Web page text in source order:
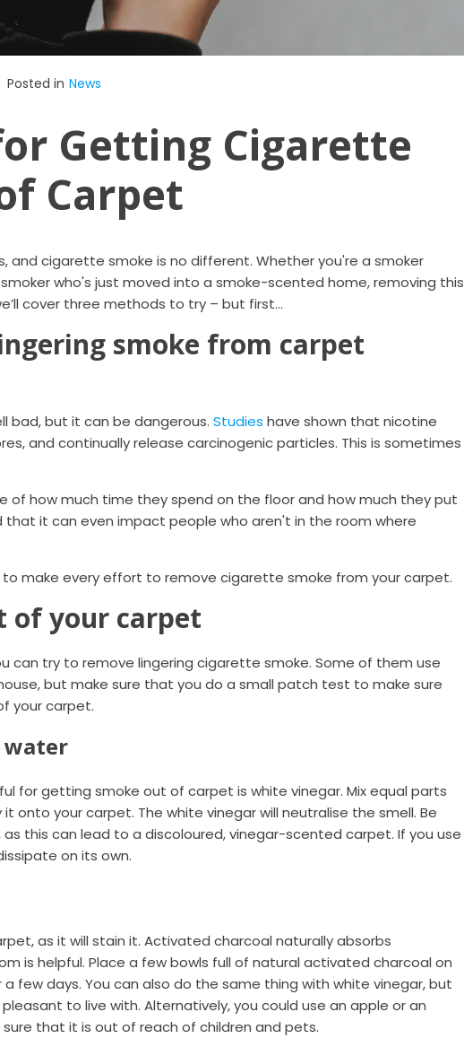
Posted in News
Getting Cigarette
Carpet
and cigarette smoke is no different. Whether you're a smoker
who's just moved into a smoke-scented home, removing this
cover three methods to try – but first…
smoke from carpet
bad, but it can be dangerous. Studies have shown that nicotine
and continually release carcinogenic particles. This is sometimes
of how much time they spend on the floor and how much they put
it can even impact people who aren't in the room where
make every effort to remove cigarette smoke from your carpet.
of your carpet
can try to remove lingering cigarette smoke. Some of them use
but make sure that you do a small patch test to make sure
your carpet.
for getting smoke out of carpet is white vinegar. Mix equal parts
onto your carpet. The white vinegar will neutralise the smell. Be
this can lead to a discoloured, vinegar-scented carpet. If you use
on its own.
as it will stain it. Activated charcoal naturally absorbs
is helpful. Place a few bowls full of natural activated charcoal on
few days. You can also do the same thing with white vinegar, but
to live with. Alternatively, you could use an apple or an
that it is out of reach of children and pets.